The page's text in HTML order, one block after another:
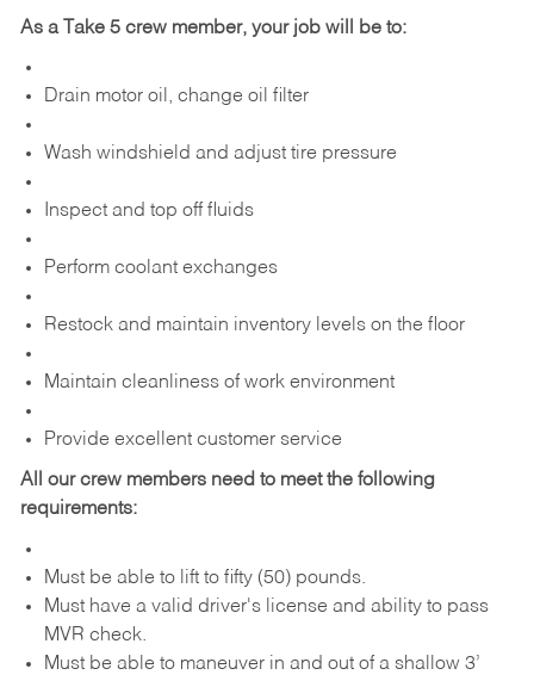
As a Take 5 crew member, your job will be to:
Drain motor oil, change oil filter
Wash windshield and adjust tire pressure
Inspect and top off fluids
Perform coolant exchanges
Restock and maintain inventory levels on the floor
Maintain cleanliness of work environment
Provide excellent customer service
All our crew members need to meet the following
requirements:
Must be able to lift to fifty (50) pounds.
Must have a valid driver's license and ability to pass
MVR check.
Must be able to maneuver in and out of a shallow 3’